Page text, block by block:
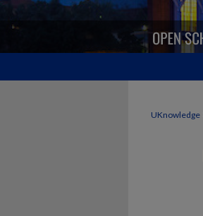
UKnowledge